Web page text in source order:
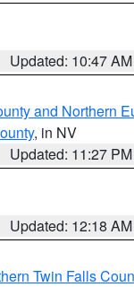
Updated: 10:47 AM
and Northern
, in NV
Updated: 11:27 PM
Updated: 12:18 AM
Twin Falls